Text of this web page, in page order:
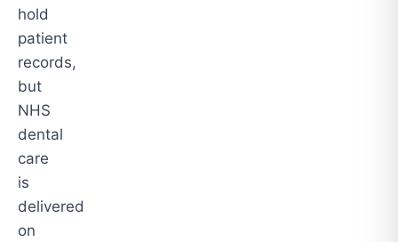
hold
patient
records,
but
NHS
dental
care
is
delivered
on